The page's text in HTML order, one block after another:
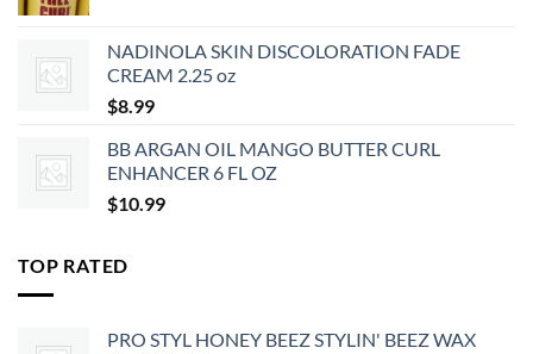
$35.99.$29.15.
NADINOLA SKIN DISCOLORATION FADE
CREAM 2.25 oz
$8.99
BB ARGAN OIL MANGO BUTTER CURL
ENHANCER 6 FL OZ
$10.99
TOP RATED
PRO STYL HONEY BEEZ STYLIN' BEEZ WAX